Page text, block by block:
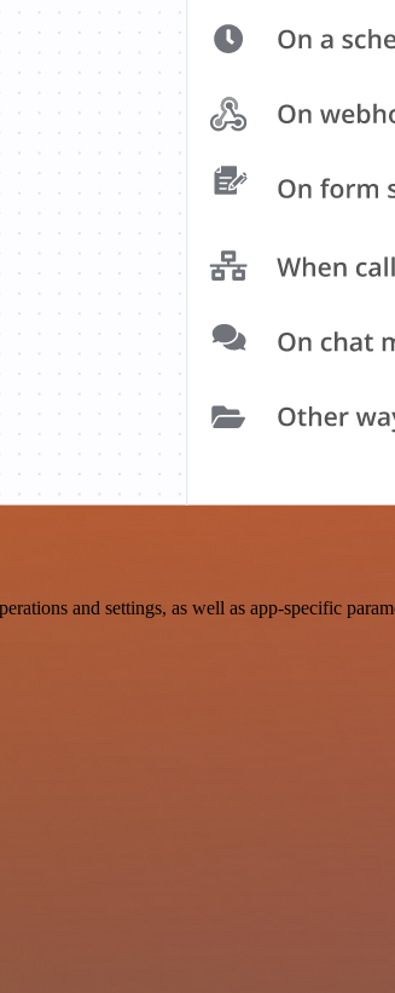
and settings, as well as app-specific